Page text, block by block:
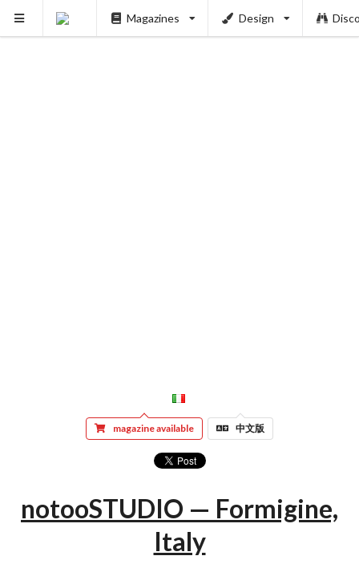
Magazines Design
magazine available 中文版
notooSTUDIO — Formigine,
Italy